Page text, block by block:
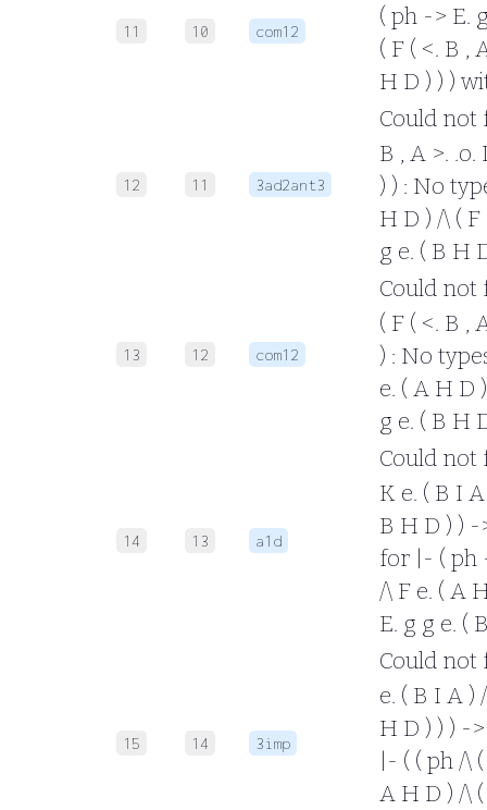
11 10 com12
( ph -> E.
( F ( <. B ,
H D ) ) )
12 11 3ad2ant3
Could not
B , A >.
) ) : No
H D ) /\ ( F
g e. ( B H
13 12 com12
Could not
( F ( <. B ,
) : No
e. ( A H D
g e. ( B H
14 13 a1d
Could not
K e. ( B I
B H D ) )
for |- ( ph
/\ F e. ( A
E. g g e. (
15 14 3imp
Could not
e. ( B I A )
H D ) ) ) -
|- ( ( ph /\
A H D ) /\ (